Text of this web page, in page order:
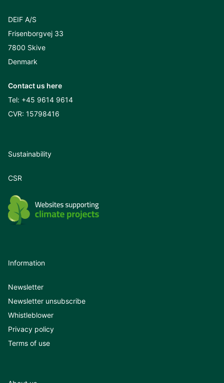
DEIF A/S
Frisenborgvej 33
7800 Skive
Denmark
Contact us here
Tel: +45 9614 9614
CVR: 15798416
Sustainability
CSR
Information
Newsletter
Newsletter unsubscribe
Whistleblower
Privacy policy
Terms of use